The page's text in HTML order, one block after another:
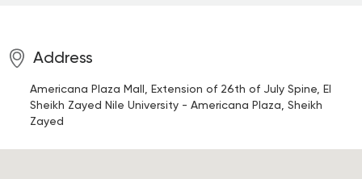
Address
Americana Plaza Mall, Extension of 26th of July Spine, El
Sheikh Zayed Nile University - Americana Plaza, Sheikh
Zayed